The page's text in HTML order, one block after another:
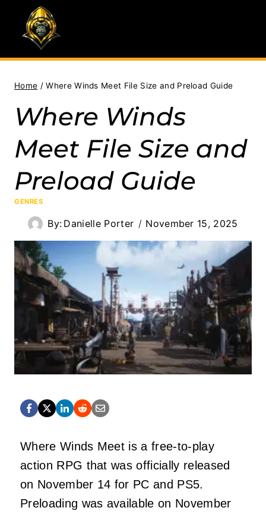
content
Home / Where Winds Meet File Size and Preload Guide
Where Winds
Meet File Size and
Preload Guide
GENRES
By: Danielle Porter November 15, 2025
Where Winds Meet is a free-to-play
action RPG that was officially released
on November 14 for PC and PS5.
Preloading was available on November